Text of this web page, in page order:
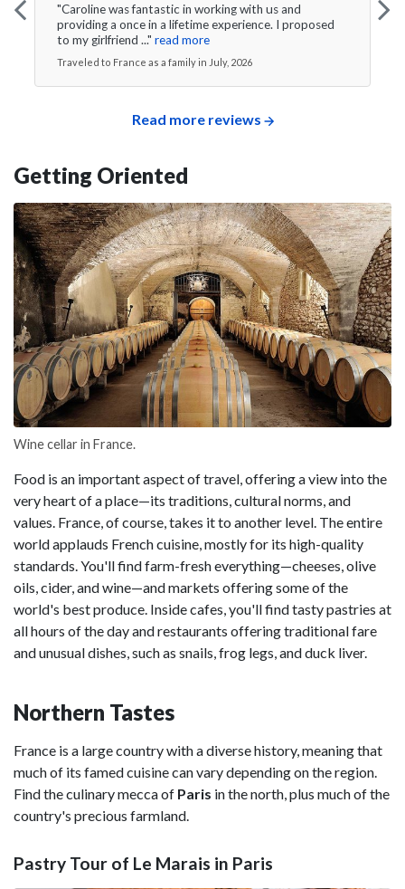
"Caroline was fantastic in working with us and
providing a once in a lifetime experience. I proposed
to my girlfriend ..." read more
Traveled to France as a family in July, 2026
Read more reviews
Getting Oriented
Wine cellar in France.
Food is an important aspect of travel, offering a view into the
very heart of a place—its traditions, cultural norms, and
values. France, of course, takes it to another level. The entire
world applauds French cuisine, mostly for its high-quality
standards. You'll find farm-fresh everything—cheeses, olive
oils, cider, and wine—and markets offering some of the
world's best produce. Inside cafes, you'll find tasty pastries at
all hours of the day and restaurants offering traditional fare
and unusual dishes, such as snails, frog legs, and duck liver.
Northern Tastes
France is a large country with a diverse history, meaning that
much of its famed cuisine can vary depending on the region.
Find the culinary mecca of Paris in the north, plus much of the
country's precious farmland.
Pastry Tour of Le Marais in Paris